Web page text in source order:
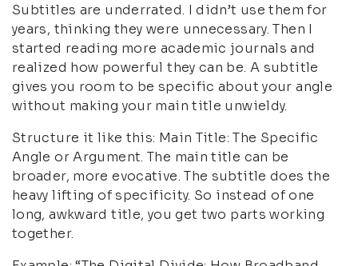
Subtitles are underrated. I didn’t use them for
years, thinking they were unnecessary. Then I
started reading more academic journals and
realized how powerful they can be. A subtitle
gives you room to be specific about your angle
without making your main title unwieldy.
Structure it like this: Main Title: The Specific
Angle or Argument. The main title can be
broader, more evocative. The subtitle does the
heavy lifting of specificity. So instead of one
long, awkward title, you get two parts working
together.